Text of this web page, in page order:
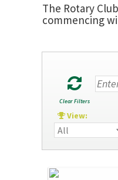
The Rotary
commencing
Clear Filters
View: